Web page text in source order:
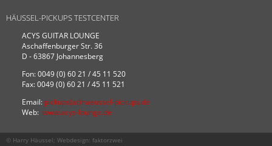
HÄUSSEL-PICKUPS TESTCENTER
ACYS GUITAR LOUNGE
Aschaffenburger Str. 36
D - 63867 Johannesberg
Fon: 0049 (0) 60 21 / 45 11 520
Fax: 0049 (0) 60 21 / 45 11 521
Email: pickups(at)haeussel-pickups.de
Web: www.acys-lounge.de
© Harry Häussel; Webdesign: faktorzwei